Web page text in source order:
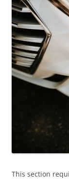
This section